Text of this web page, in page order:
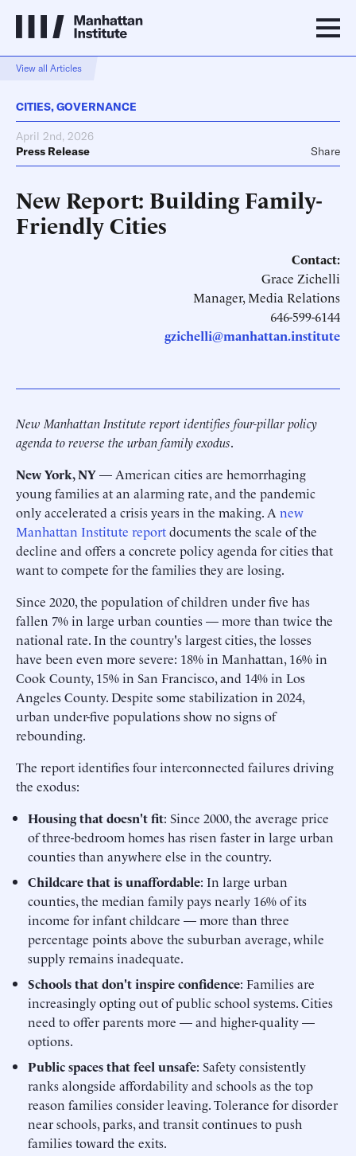
View all Articles
CITIES,GOVERNANCE
April 2nd, 2026
Press Release
Share
New Report: Building Family-
Friendly Cities
Contact:
Grace Zichelli
Manager, Media Relations
646-599-6144
gzichelli@manhattan.institute
New Manhattan Institute report identifies four-pillar policy
agenda to reverse the urban family exodus.
New York, NY— American cities are hemorrhaging
young families at an alarming rate, and the pandemic
only accelerated a crisis years in the making. A new
Manhattan Institute reportdocuments the scale of the
decline and offers a concrete policy agenda for cities that
want to compete for the families they are losing.
Since 2020, the population of children under five has
fallen 7% in large urban counties — more than twice the
national rate. In the country's largest cities, the losses
have been even more severe: 18% in Manhattan, 16% in
Cook County, 15% in San Francisco, and 14% in Los
Angeles County. Despite some stabilization in 2024,
urban under-five populations show no signs of
rebounding.
The report identifies four interconnected failures driving
the exodus:
Housing that doesn't fit: Since 2000, the average price
of three-bedroom homes has risen faster in large urban
counties than anywhere else in the country.
Childcare that is unaffordable: In large urban
counties, the median family pays nearly 16% of its
income for infant childcare — more than three
percentage points above the suburban average, while
supply remains inadequate.
Schools that don't inspire confidence: Families are
increasingly opting out of public school systems. Cities
need to offer parents more — and higher-quality —
options.
Public spaces that feel unsafe: Safety consistently
ranks alongside affordability and schools as the top
reason families consider leaving. Tolerance for disorder
near schools, parks, and transit continues to push
families toward the exits.